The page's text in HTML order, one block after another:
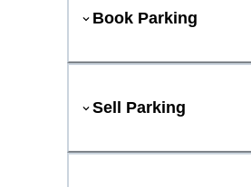
Book Parking
Sell Parking